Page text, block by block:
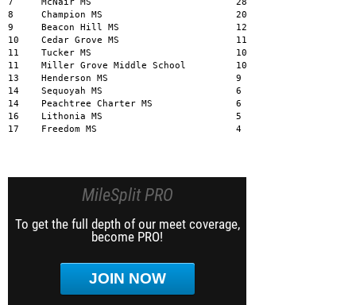
MileSplit PRO
To get the full depth of our meet coverage,
become PRO!
JOIN NOW